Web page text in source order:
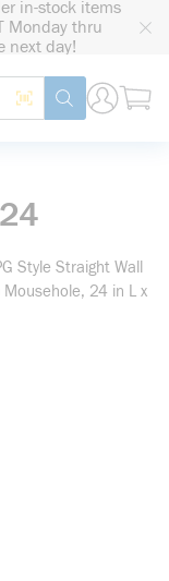
in-stock items
Monday thru
next day!
Site Search
Search by Barcode
submit search
Style Straight Wall
24 in L x